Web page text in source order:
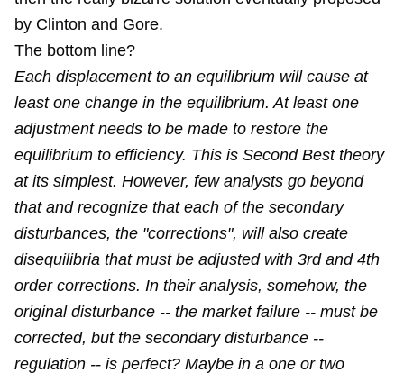
by Clinton and Gore.
The bottom line?
Each displacement to an equilibrium will cause at
least one change in the equilibrium. At least one
adjustment needs to be made to restore the
equilibrium to efficiency. This is Second Best theory
at its simplest. However, few analysts go beyond
that and recognize that each of the secondary
disturbances, the "corrections", will also create
disequilibria that must be adjusted with 3rd and 4th
order corrections. In their analysis, somehow, the
original disturbance -- the market failure -- must be
corrected, but the secondary disturbance --
regulation -- is perfect? Maybe in a one or two